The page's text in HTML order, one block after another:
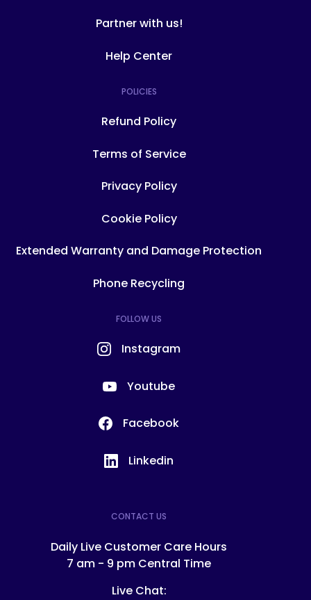
Partner with us!
Help Center
POLICIES
Refund Policy
Terms of Service
Privacy Policy
Cookie Policy
Extended Warranty and Damage Protection
Phone Recycling
FOLLOW US
Instagram
Youtube
Facebook
Linkedin
CONTACT US
Daily Live Customer Care Hours
7 am - 9 pm Central Time
Live Chat: